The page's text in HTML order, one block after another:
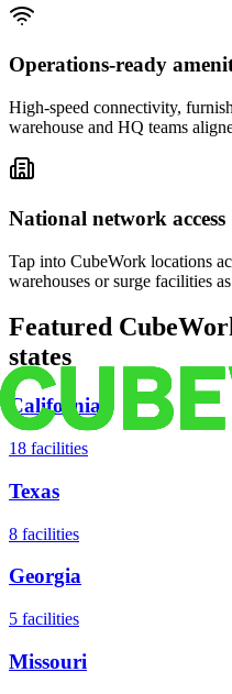
Operations-ready
High-speed connectivity,
warehouse and HQ teams
National network access
Tap into CubeWork locations
warehouses or surge facilities
Featured
states
California
18 facilities
Texas
8 facilities
Georgia
5 facilities
Missouri